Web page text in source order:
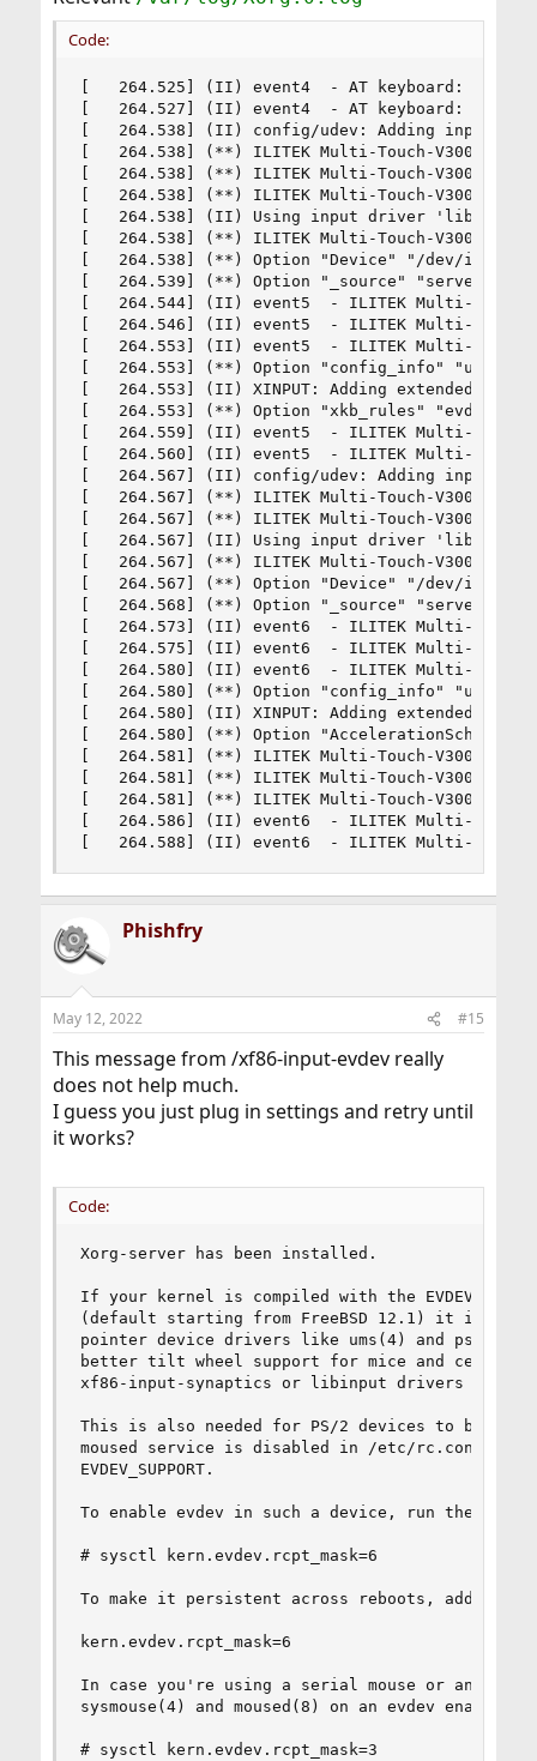
Code:
[   264.525] (II) event4  - AT keyboard: is
[   264.527] (II) event4  - AT keyboard: device
[   264.538] (II) config/udev: Adding input
[   264.538] (**) ILITEK Multi-Touch-V3000:
[   264.538] (**) ILITEK Multi-Touch-V3000:
[   264.538] (**) ILITEK Multi-Touch-V3000:
[   264.538] (II) Using input driver 'libinput'
[   264.538] (**) ILITEK Multi-Touch-V3000:
[   264.538] (**) Option "Device" "/dev/input/
[   264.539] (**) Option "_source" "server/
[   264.544] (II) event5  - ILITEK Multi-Touch-
[   264.546] (II) event5  - ILITEK Multi-
[   264.553] (II) event5  - ILITEK Multi-Touch-
[   264.553] (**) Option "config_info" "udev:/
[   264.553] (II) XINPUT: Adding extended input
[   264.553] (**) Option "xkb_rules" "evdev"
[   264.559] (II) event5  - ILITEK Multi-Touch-
[   264.560] (II) event5  - ILITEK Multi-
[   264.567] (II) config/udev: Adding input
[   264.567] (**) ILITEK Multi-Touch-V3000:
[   264.567] (**) ILITEK Multi-Touch-V3000:
[   264.567] (II) Using input driver 'libinput'
[   264.567] (**) ILITEK Multi-Touch-V3000:
[   264.567] (**) Option "Device" "/dev/input/
[   264.568] (**) Option "_source" "server/
[   264.573] (II) event6  - ILITEK Multi-Touch-
[   264.575] (II) event6  - ILITEK Multi-
[   264.580] (II) event6  - ILITEK Multi-Touch-
[   264.580] (**) Option "config_info" "udev:/
[   264.580] (II) XINPUT: Adding extended input
[   264.580] (**) Option "AccelerationScheme"
[   264.581] (**) ILITEK Multi-Touch-V3000:
[   264.581] (**) ILITEK Multi-Touch-V3000:
[   264.581] (**) ILITEK Multi-Touch-V3000:
[   264.586] (II) event6  - ILITEK Multi-Touch-
[   264.588] (II) event6  - ILITEK Multi-
Phishfry
May 12, 2022 #15
This message from /xf86-input-evdev really
does not help much.
I guess you just plug in settings and retry until
it works?
Code:
Xorg-server has been installed.
If your kernel is compiled with the
(default starting from FreeBSD 12.1) it is
pointer device drivers like ums(4) and psm(4).
better tilt wheel support for mice and
xf86-input-synaptics or libinput drivers for
This is also needed for PS/2 devices to be
moused service is disabled in /etc/rc.conf and
EVDEV_SUPPORT.
To enable evdev in such a device, run the
# sysctl kern.evdev.rcpt_mask=6
To make it persistent across reboots, add
kern.evdev.rcpt_mask=6
In case you're using a serial mouse or any
sysmouse(4) and moused(8) on an evdev
# sysctl kern.evdev.rcpt_mask=3